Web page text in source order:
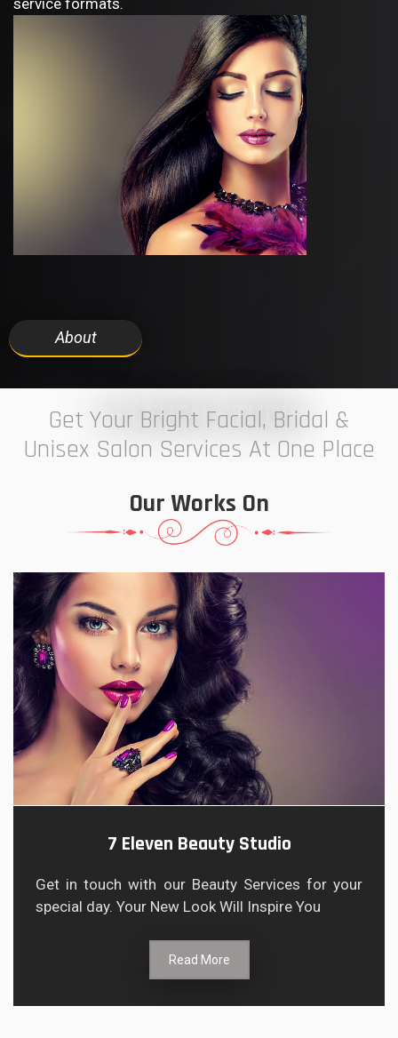
service formats.
About
7 ELEVEN STUDIO
Get Your Bright Facial, Bridal &
Unisex Salon Services At One Place
Our Works On
7 Eleven Beauty Studio
Get in touch with our Beauty Services for your
special day. Your New Look Will Inspire You
Read More